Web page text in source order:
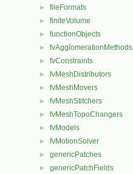
► fileFormats
► finiteVolume
► functionObjects
► fvAgglomerationMethods
► fvConstraints
► fvMeshDistributors
► fvMeshMovers
► fvMeshStitchers
► fvMeshTopoChangers
► fvModels
► fvMotionSolver
► genericPatches
► genericPatchFields